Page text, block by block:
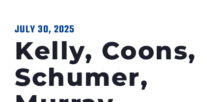
JULY 30, 2025
Kelly, Coons,
Schumer,